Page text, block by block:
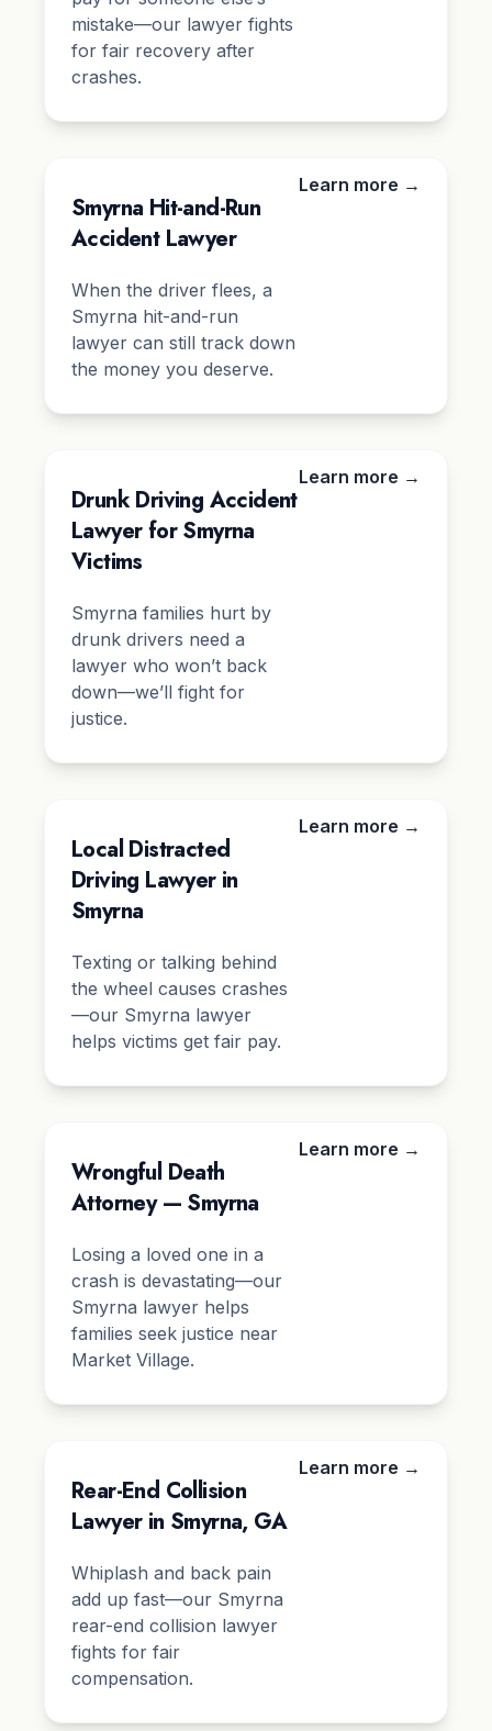
mistake—our lawyer fights
for fair recovery after
crashes.
Smyrna Hit-and-Run
Accident Lawyer
When the driver flees, a
Smyrna hit-and-run
lawyer can still track down
the money you deserve.
Learn more →
Drunk Driving Accident
Lawyer for Smyrna
Victims
Smyrna families hurt by
drunk drivers need a
lawyer who won’t back
down—we’ll fight for
justice.
Learn more →
Local Distracted
Driving Lawyer in
Smyrna
Texting or talking behind
the wheel causes crashes
—our Smyrna lawyer
helps victims get fair pay.
Learn more →
Wrongful Death
Attorney — Smyrna
Losing a loved one in a
crash is devastating—our
Smyrna lawyer helps
families seek justice near
Market Village.
Learn more →
Rear-End Collision
Lawyer in Smyrna, GA
Whiplash and back pain
add up fast—our Smyrna
rear-end collision lawyer
fights for fair
compensation.
Learn more →